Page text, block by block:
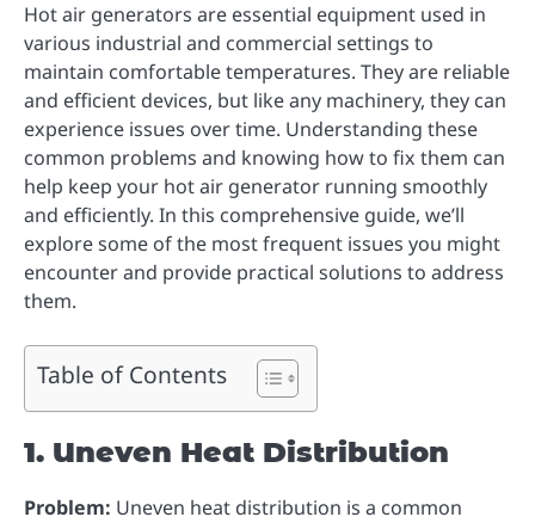
Hot air generators are essential equipment used in
various industrial and commercial settings to
maintain comfortable temperatures. They are reliable
and efficient devices, but like any machinery, they can
experience issues over time. Understanding these
common problems and knowing how to fix them can
help keep your hot air generator running smoothly
and efficiently. In this comprehensive guide, we’ll
explore some of the most frequent issues you might
encounter and provide practical solutions to address
them.
Table of Contents
1. Uneven Heat Distribution
Problem: Uneven heat distribution is a common